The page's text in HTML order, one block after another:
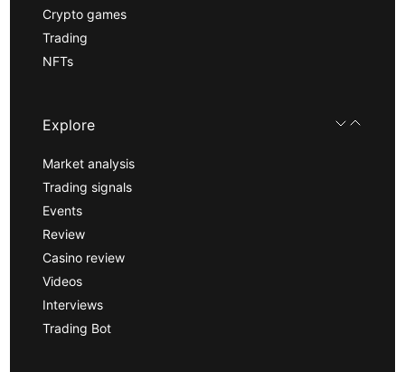
Crypto games
Trading
NFTs
Explore
Market analysis
Trading signals
Events
Review
Casino review
Videos
Interviews
Trading Bot